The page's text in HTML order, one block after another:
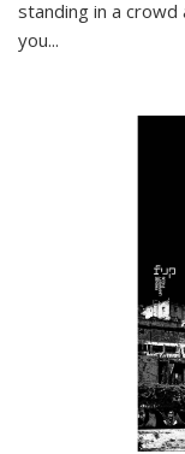
standing in a crowd
you...